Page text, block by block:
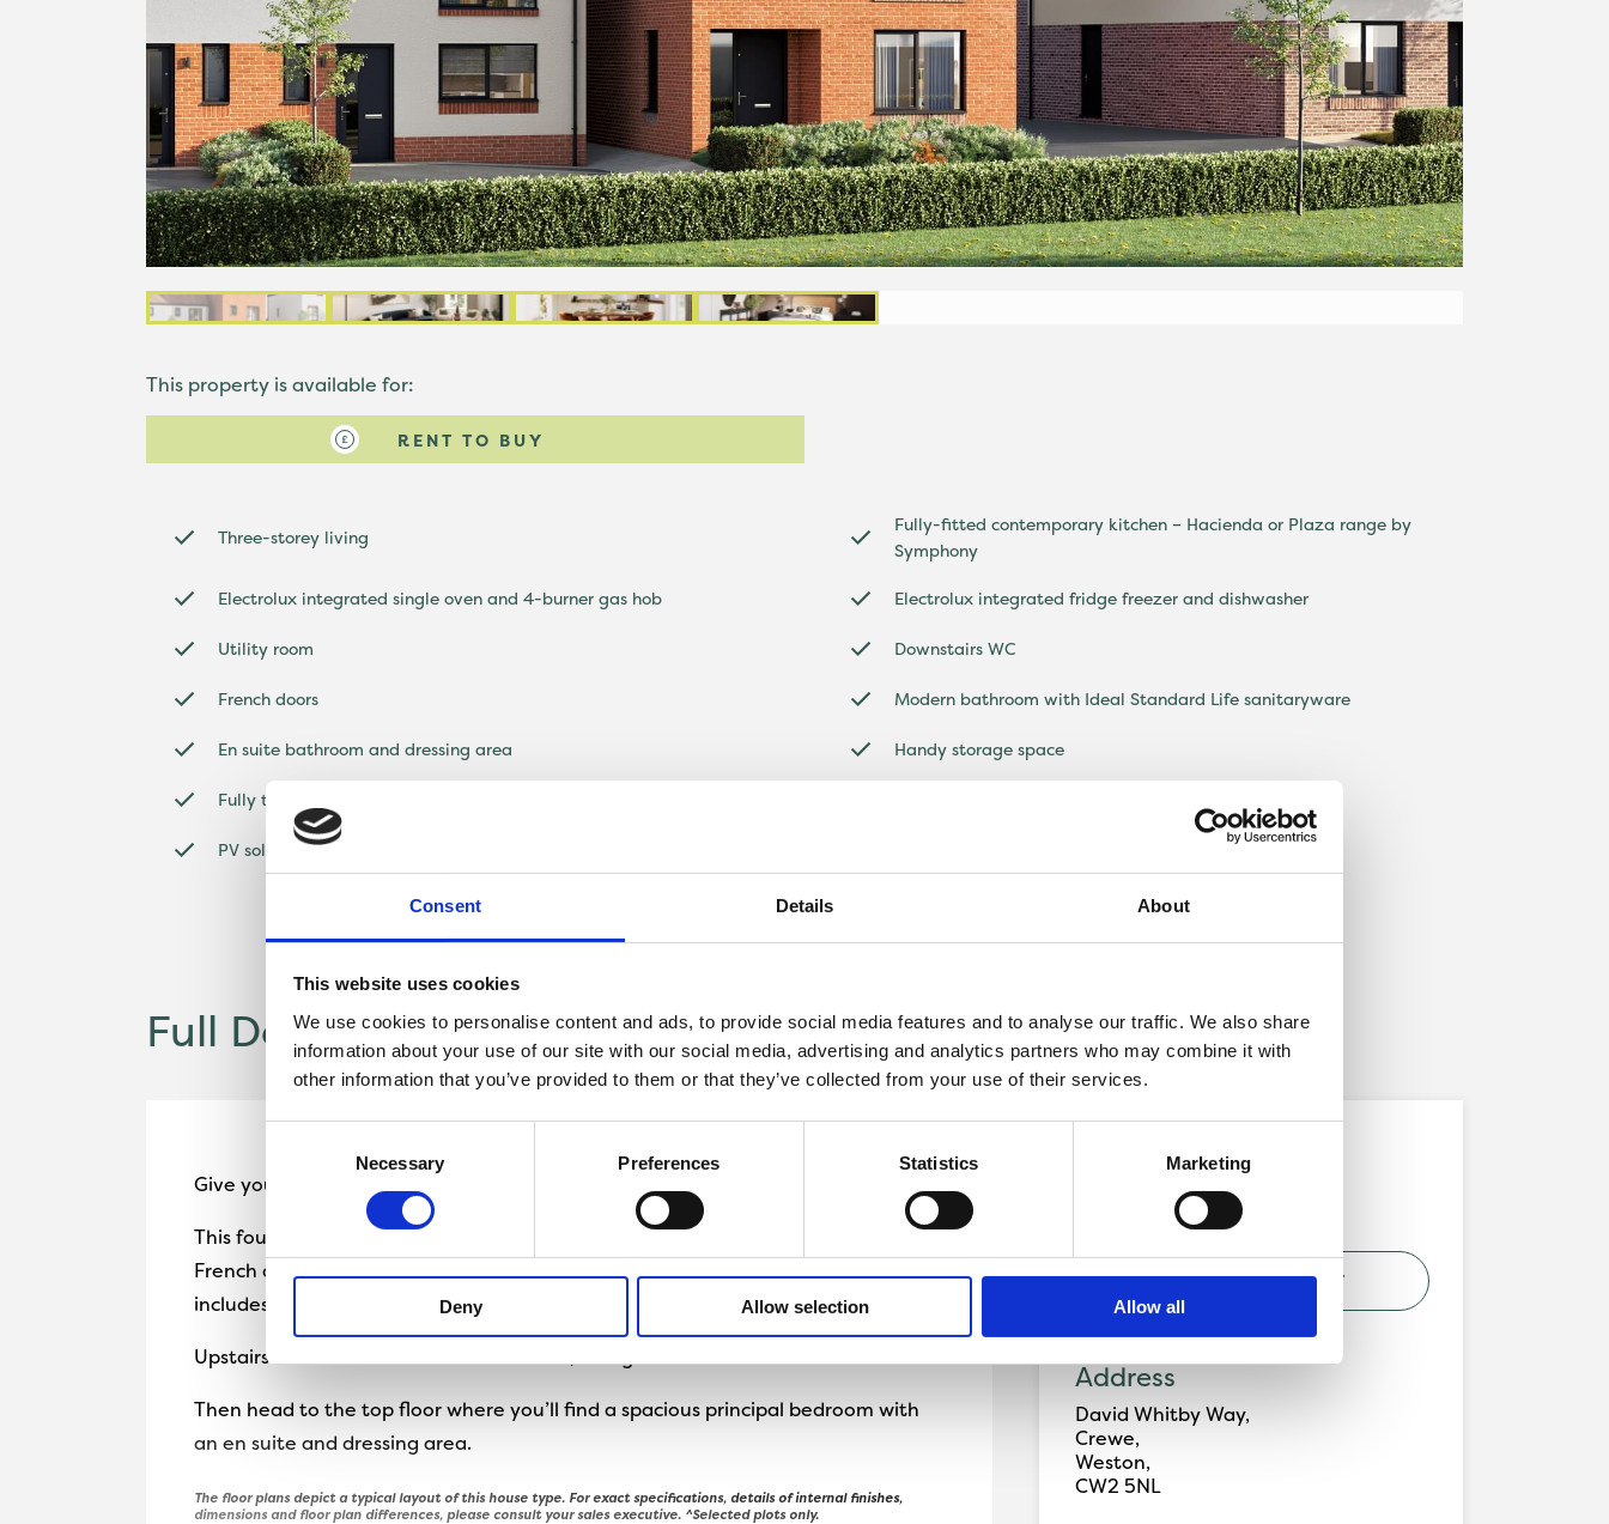
Consent Details About
This website uses cookies
We use cookies to personalise content and ads, to provide social media features and to analyse our traffic. We also share
information about your use of our site with our social media, advertising and analytics partners who may combine it with
other information that you’ve provided to them or that they’ve collected from your use of their services.
Necessary Preferences Statistics Marketing
Deny Allow selection Allow all
This property is available for:
RENT TO BUY
Three-storey living
Fully-fitted contemporary kitchen – Hacienda or Plaza range by
Symphony
Electrolux integrated single oven and 4-burner gas hob Electrolux integrated fridge freezer and dishwasher
Utility room Downstairs WC
French doors Modern bathroom with Ideal Standard Life sanitaryware
En suite bathroom and dressing area Handy storage space
Fully turfed garden
PV solar panels^
Full Description
Give yourself space with the three-storey Holmwood.
This four-bedroom home boasts a cosy lounge and spacious kitchen diner with
French doors out to the garden as well as a handy utility room. This home also
includes a detached garage.
Upstairs there are two double bedrooms, a single and a shared bathroom.
Then head to the top floor where you’ll find a spacious principal bedroom with
an en suite and dressing area.
The floor plans depict a typical layout of this house type. For exact specifications, details of internal finishes,
dimensions and floor plan differences, please consult your sales executive. ^Selected plots only.
Development
Signaller's Croft, Crewe
VIEW DEVELOPMENT
Address
David Whitby Way,
Crewe,
Weston,
CW2 5NL